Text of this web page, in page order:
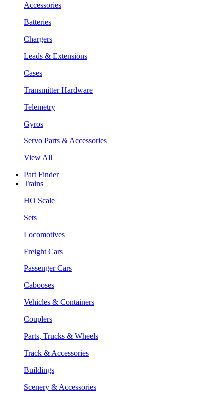
Accessories
Batteries
Chargers
Leads & Extensions
Cases
Transmitter Hardware
Telemetry
Gyros
Servo Parts & Accessories
View All
Part Finder
Trains
HO Scale
Sets
Locomotives
Freight Cars
Passenger Cars
Cabooses
Vehicles & Containers
Couplers
Parts, Trucks & Wheels
Track & Accessories
Buildings
Scenery & Accessories